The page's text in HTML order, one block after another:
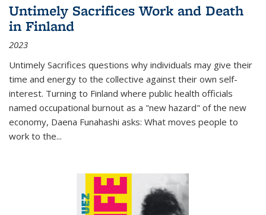
Untimely Sacrifices Work and Death
in Finland
2023
Untimely Sacrifices questions why individuals may give their
time and energy to the collective against their own self-
interest. Turning to Finland where public health officials
named occupational burnout as a "new hazard" of the new
economy, Daena Funahashi asks: What moves people to
work to the...